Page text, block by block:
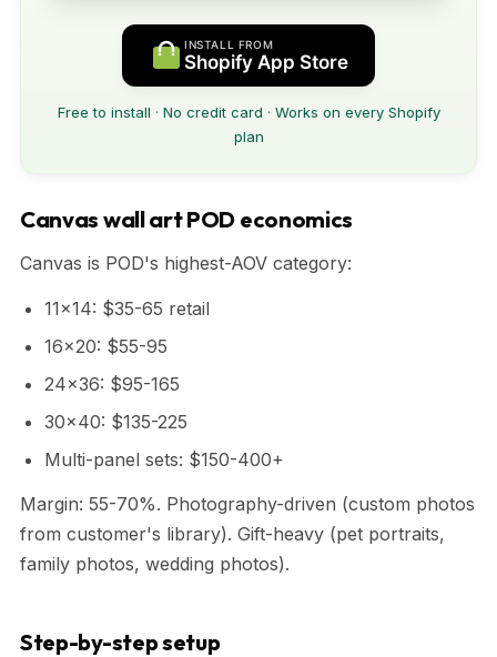
INSTALL FROM
Shopify App Store
Free to install · No credit card · Works on every Shopify
plan
Canvas wall art POD economics
Canvas is POD's highest-AOV category:
11x14: $35-65 retail
16x20: $55-95
24x36: $95-165
30x40: $135-225
Multi-panel sets: $150-400+
Margin: 55-70%. Photography-driven (custom photos
from customer's library). Gift-heavy (pet portraits,
family photos, wedding photos).
Step-by-step setup